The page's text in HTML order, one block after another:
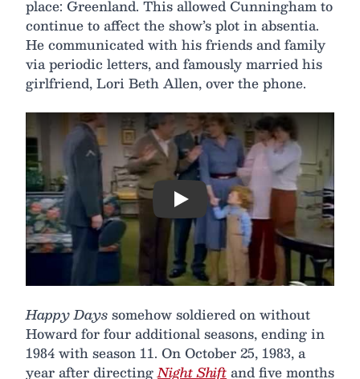
place: Greenland. This allowed Cunningham to
continue to affect the show’s plot in absentia.
He communicated with his friends and family
via periodic letters, and famously married his
girlfriend, Lori Beth Allen, over the phone.
Play
Happy Dayssomehow soldiered on without
Howard for four additional seasons, ending in
1984 with season 11. On October 25, 1983, a
year after directingNight Shiftand five months